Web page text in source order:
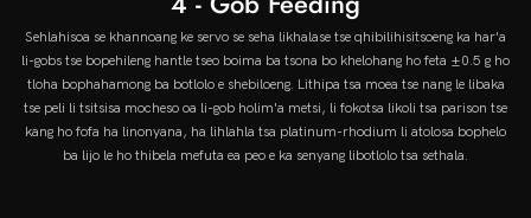
Sehlahisoa se khannoang ke servo se seha likhalase tse qhibilihisitsoeng ka har'a
li-gobs tse bopehileng hantle tseo boima ba tsona bo khelohang ho feta ±0.5 g ho
tloha bophahamong ba botlolo e shebiloeng. Lithipa tsa moea tse nang le libaka
tse peli li tsitsisa mocheso oa li-gob holim'a metsi, li fokotsa likoli tsa parison tse
kang ho fofa ha linonyana, ha lihlahla tsa platinum-rhodium li atolosa bophelo
ba lijo le ho thibela mefuta ea peo e ka senyang libotlolo tsa sethala.